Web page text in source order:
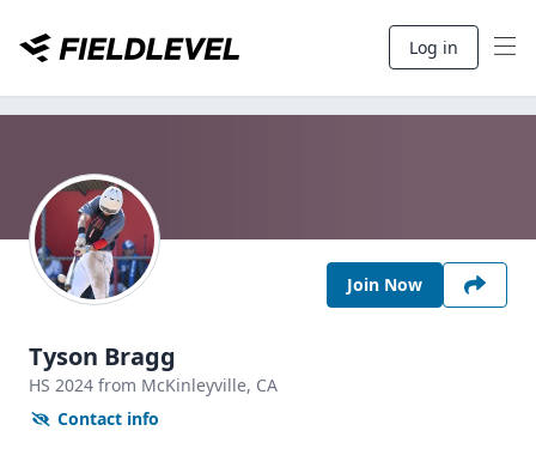
Log in
Join Now
Tyson Bragg
HS 2024 from McKinleyville, CA
Contact info